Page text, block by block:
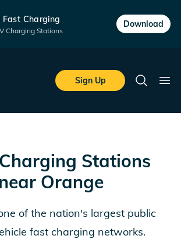
Fast Charging
Charging Stations
Download
Sign Up
Search
Stations
Orange
of the nation's largest public
fast charging networks.